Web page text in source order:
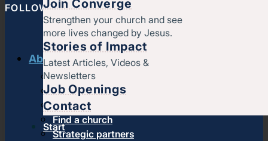
Join Converge
Strengthen your church and see
more lives changed by Jesus.
Stories of Impact
Latest Articles, Videos &
Newsletters
Job Openings
Contact
Start
FOLLOW CONVERGE NORTH CENTRAL
About us
History & message
Beliefs and core values
Staff
Find a church
Strategic partners